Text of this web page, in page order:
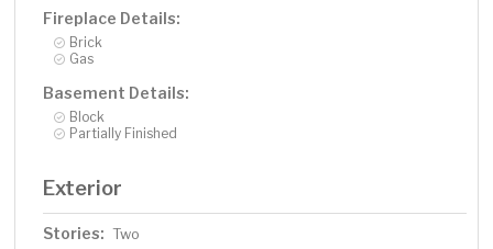
Fireplace Details:
Brick
Gas
Basement Details:
Block
Partially Finished
Exterior
Stories: Two